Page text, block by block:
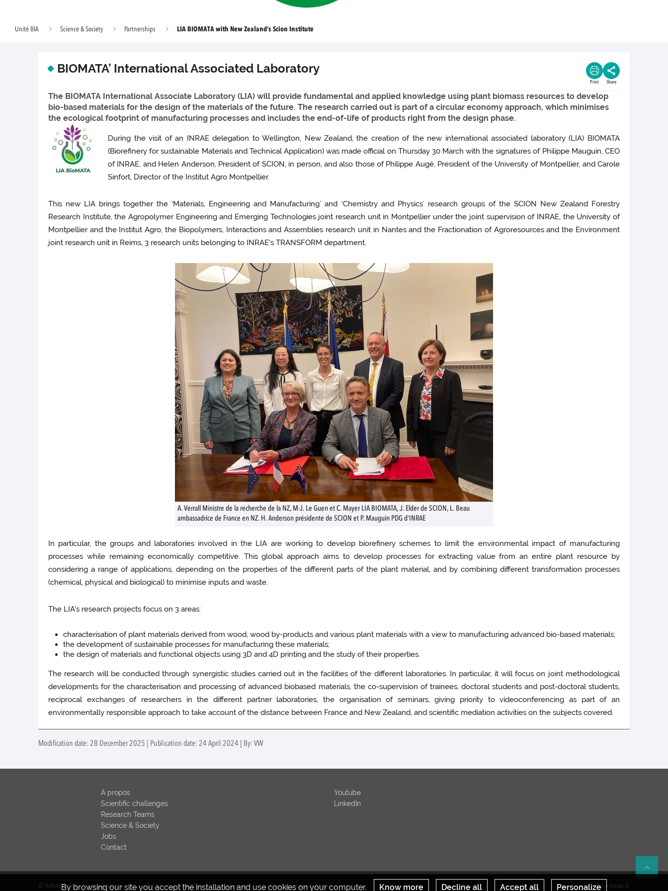
Unité BIA Science & Society Partnerships LIA BIOMATA with New Zealand's Scion Institute
BIOMATA’ International Associated Laboratory
Print Share
The BIOMATA International Associate Laboratory (LIA) will provide fundamental and applied knowledge using plant biomass resources to develop
bio-based materials for the design of the materials of the future. The research carried out is part of a circular economy approach, which minimises
the ecological footprint of manufacturing processes and includes the end-of-life of products right from the design phase.
During the visit of an INRAE delegation to Wellington, New Zealand, the creation of the new international associated laboratory (LIA) BIOMATA
(Biorefinery for sustainable Materials and Technical Application) was made official on Thursday 30 March with the signatures of Philippe Mauguin, CEO
of INRAE, and Helen Anderson, President of SCION, in person, and also those of Philippe Augé, President of the University of Montpellier, and Carole
Sinfort, Director of the Institut Agro Montpellier.
This new LIA brings together the ‘Materials, Engineering and Manufacturing’ and ‘Chemistry and Physics’ research groups of the SCION New Zealand Forestry
Research Institute, the Agropolymer Engineering and Emerging Technologies joint research unit in Montpellier under the joint supervision of INRAE, the University of
Montpellier and the Institut Agro, the Biopolymers, Interactions and Assemblies research unit in Nantes and the Fractionation of Agroresources and the Environment
joint research unit in Reims, 3 research units belonging to INRAE's TRANSFORM department.
A. Verrall Ministre de la recherche de la NZ, M-J. Le Guen et C. Mayer LIA BIOMATA, J. Elder de SCION, L. Beau
ambassadrice de France en NZ. H. Anderson présidente de SCION et P. Mauguin PDG d’INRAE
In particular, the groups and laboratories involved in the LIA are working to develop biorefinery schemes to limit the environmental impact of manufacturing
processes while remaining economically competitive. This global approach aims to develop processes for extracting value from an entire plant resource by
considering a range of applications, depending on the properties of the different parts of the plant material, and by combining different transformation processes
(chemical, physical and biological) to minimise inputs and waste.
The LIA's research projects focus on 3 areas:
characterisation of plant materials derived from wood, wood by-products and various plant materials with a view to manufacturing advanced bio-based materials;
the development of sustainable processes for manufacturing these materials;
the design of materials and functional objects using 3D and 4D printing and the study of their properties.
The research will be conducted through synergistic studies carried out in the facilities of the different laboratories. In particular, it will focus on joint methodological
developments for the characterisation and processing of advanced biobased materials, the co-supervision of trainees, doctoral students and post-doctoral students,
reciprocal exchanges of researchers in the different partner laboratories, the organisation of seminars, giving priority to videoconferencing as part of an
environmentally responsible approach to take account of the distance between France and New Zealand, and scientific mediation activities on the subjects covered.
Modification date: 28 December 2025 | Publication date: 24 April 2024 | By: VW
By browsing our site you accept the installation and use cookies on your computer. Know more Decline all Accept all Personalize
A propos
Scientific challenges
Research Teams
Science & Society
Jobs
Contact
Youtube
LinkedIn
© INRAE 2023 Legal notice ToU Credits Contact Cookies management www.inrae.fr